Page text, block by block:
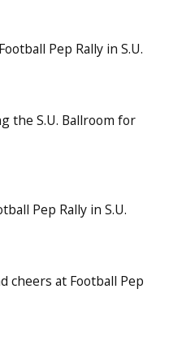
Pep Rally in S.U.
the S.U. Ballroom for
Pep Rally in S.U.
cheers at Football Pep